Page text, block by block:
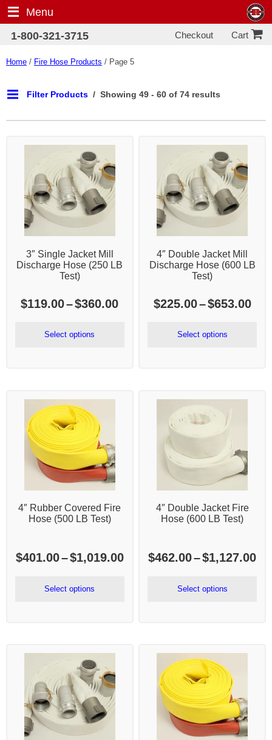
Menu
1-800-321-3715
Cart
Checkout
Home / Fire Hose Products / Page 5
Filter Products Showing 49 - 60 of 74 results
3″ Single Jacket Mill
Discharge Hose (250 LB
Test)
$119.00–$360.00Price
Select options
4″ Double Jacket Mill
Discharge Hose (600 LB
Test)
$225.00–$653.00
Select options
4″ Rubber Covered Fire
Hose (500 LB Test)
$401.00–$1,019.00Price
Select options
4″ Double Jacket Fire
Hose (600 LB Test)
$462.00–$1,127.00
Select options